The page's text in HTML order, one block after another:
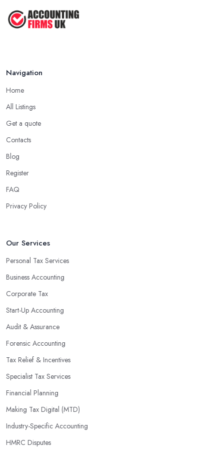
Navigation
Home
All Listings
Get a quote
Contacts
Blog
Register
FAQ
Privacy Policy
Our Services
Personal Tax Services
Business Accounting
Corporate Tax
Start-Up Accounting
Audit & Assurance
Forensic Accounting
Tax Relief & Incentives
Specialist Tax Services
Financial Planning
Making Tax Digital (MTD)
Industry-Specific Accounting
HMRC Disputes